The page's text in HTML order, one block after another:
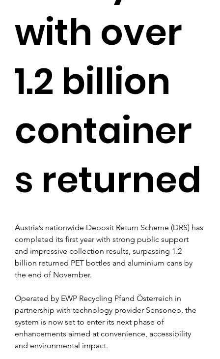
Austria’s nationwide Deposit Return Scheme (DRS) has
completed its first year with strong public support
and impressive collection results, surpassing 1.2
billion returned PET bottles and aluminium cans by
the end of November.
Operated by EWP Recycling Pfand Österreich in
partnership with technology provider Sensoneo, the
system is now set to enter its next phase of
enhancements aimed at convenience, accessibility
and environmental impact.
with over
1.2 billion
container
s returned